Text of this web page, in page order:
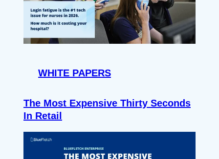
WHITE PAPERS
The Most Expensive Thirty Seconds
In Retail